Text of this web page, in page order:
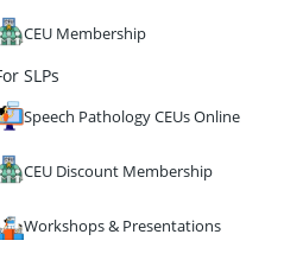
CEU Membership
SLPs
Speech Pathology CEUs Online
CEU Discount Membership
Workshops & Presentations